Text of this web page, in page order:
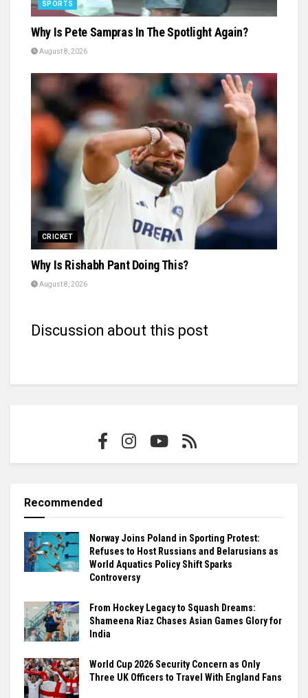
SPORTS
Why Is Pete Sampras In The Spotlight Again?
August 8, 2026
CRICKET
Why Is Rishabh Pant Doing This?
August 8, 2026
Discussion about this post
Recommended
Norway Joins Poland in Sporting Protest:
Refuses to Host Russians and Belarusians as
World Aquatics Policy Shift Sparks
Controversy
From Hockey Legacy to Squash Dreams:
Shameena Riaz Chases Asian Games Glory for
India
World Cup 2026 Security Concern as Only
Three UK Officers to Travel With England Fans